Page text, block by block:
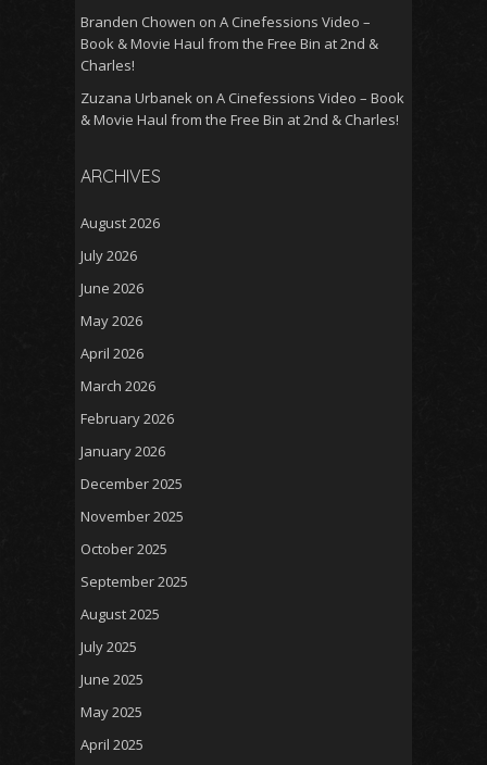
Branden Chowen on A Cinefessions Video –
Book & Movie Haul from the Free Bin at 2nd &
Charles!
Zuzana Urbanek on A Cinefessions Video – Book
& Movie Haul from the Free Bin at 2nd & Charles!
ARCHIVES
August 2026
July 2026
June 2026
May 2026
April 2026
March 2026
February 2026
January 2026
December 2025
November 2025
October 2025
September 2025
August 2025
July 2025
June 2025
May 2025
April 2025